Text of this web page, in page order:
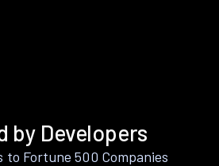
by Developers
to Fortune 500 Companies